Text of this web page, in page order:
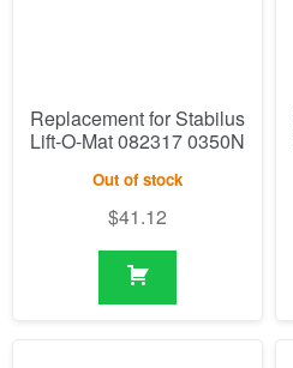
Replacement for Stabilus
Lift-O-Mat 082317 0350N
Out of stock
$41.12